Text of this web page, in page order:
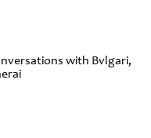
with Bvlgari,